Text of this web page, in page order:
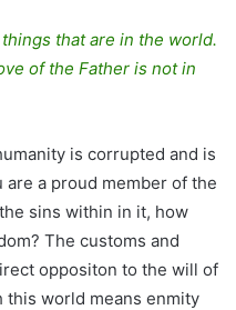
that are in the world.
of the Father is not in
is corrupted and is
a proud member of the
sins within in it, how
The customs and
oppositon to the will of
world means enmity